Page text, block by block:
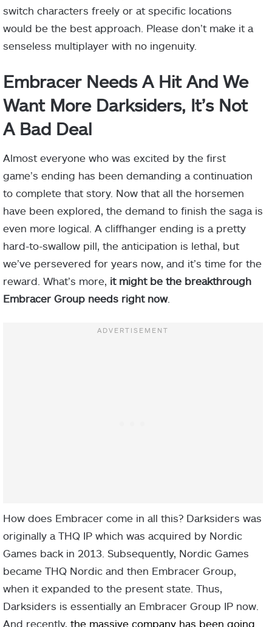
switch characters freely or at specific locations
would be the best approach. Please don’t make it a
senseless multiplayer with no ingenuity.
Embracer Needs A Hit And We
Want More Darksiders, It’s Not
A Bad Deal
Almost everyone who was excited by the first
game’s ending has been demanding a continuation
to complete that story. Now that all the horsemen
have been explored, the demand to finish the saga is
even more logical. A cliffhanger ending is a pretty
hard-to-swallow pill, the anticipation is lethal, but
we’ve persevered for years now, and it’s time for the
reward. What’s more, it might be the breakthrough
Embracer Group needs right now.
How does Embracer come in all this? Darksiders was
originally a THQ IP which was acquired by Nordic
Games back in 2013. Subsequently, Nordic Games
became THQ Nordic and then Embracer Group,
when it expanded to the present state. Thus,
Darksiders is essentially an Embracer Group IP now.
And recently, the massive company has been going